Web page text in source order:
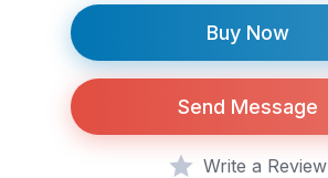
Buy Now
Send Message
Write a Review